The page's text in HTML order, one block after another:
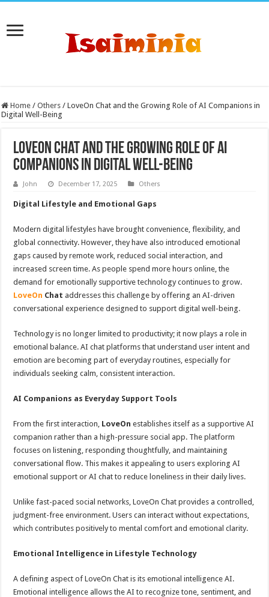
Home / Others / LoveOn Chat and the Growing Role of AI Companions in
Digital Well-Being
LoveOn Chat and the Growing Role of AI
Companions in Digital Well-Being
John December 17, 2025 Others
Digital Lifestyle and Emotional Gaps
Modern digital lifestyles have brought convenience, flexibility, and
global connectivity. However, they have also introduced emotional
gaps caused by remote work, reduced social interaction, and
increased screen time. As people spend more hours online, the
demand for emotionally supportive technology continues to grow.
LoveOn Chat addresses this challenge by offering an AI-driven
conversational experience designed to support digital well-being.
Technology is no longer limited to productivity; it now plays a role in
emotional balance. AI chat platforms that understand user intent and
emotion are becoming part of everyday routines, especially for
individuals seeking calm, consistent interaction.
AI Companions as Everyday Support Tools
From the first interaction, LoveOn establishes itself as a supportive AI
companion rather than a high-pressure social app. The platform
focuses on listening, responding thoughtfully, and maintaining
conversational flow. This makes it appealing to users exploring AI
emotional support or AI chat to reduce loneliness in their daily lives.
Unlike fast-paced social networks, LoveOn Chat provides a controlled,
judgment-free environment. Users can interact without expectations,
which contributes positively to mental comfort and emotional clarity.
Emotional Intelligence in Lifestyle Technology
A defining aspect of LoveOn Chat is its emotional intelligence AI.
Emotional intelligence allows the AI to recognize tone, sentiment, and